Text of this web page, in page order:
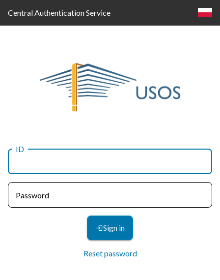
Central Authentication Service
Log
in
ID
Password
Sign in
Reset password